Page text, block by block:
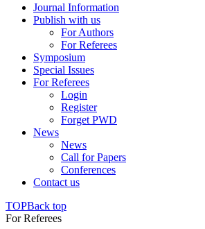
Journal Information
Publish with us
For Authors
For Referees
Symposium
Special Issues
For Referees
Login
Register
Forget PWD
News
News
Call for Papers
Conferences
Contact us
TOPBack top
For Referees